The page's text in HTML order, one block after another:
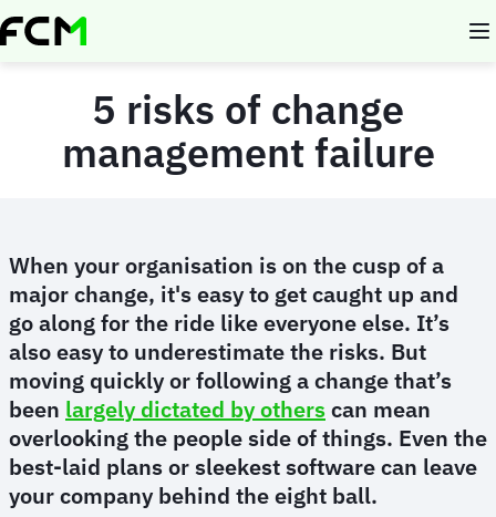
Skip
to
5 risks of change
management failure
When your organisation is on the cusp of a
major change, it's easy to get caught up and
go along for the ride like everyone else. It’s
also easy to underestimate the risks. But
moving quickly or following a change that’s
been largely dictated by otherscan mean
overlooking the people side of things. Even the
best-laid plans or sleekest software can leave
your company behind the eight ball.